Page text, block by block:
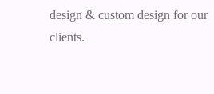
design & custom design for our
clients.